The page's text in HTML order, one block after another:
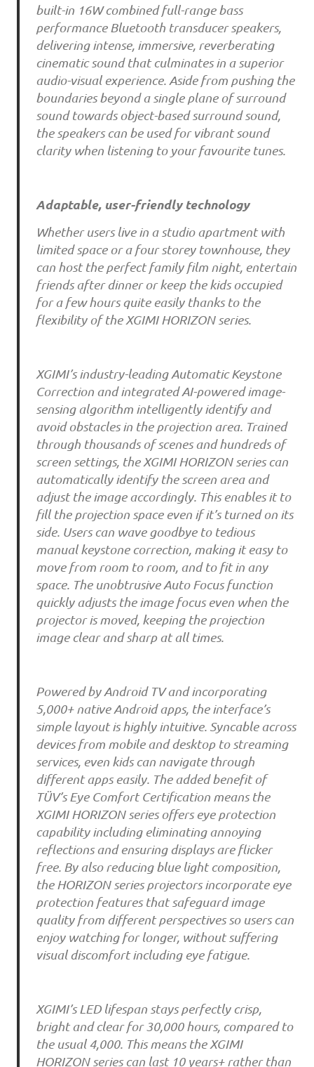
built-in 16W combined full-range bass
performance Bluetooth transducer speakers,
delivering intense, immersive, reverberating
cinematic sound that culminates in a superior
audio-visual experience. Aside from pushing the
boundaries beyond a single plane of surround
sound towards object-based surround sound,
the speakers can be used for vibrant sound
clarity when listening to your favourite tunes.
Adaptable, user-friendly technology
Whether users live in a studio apartment with
limited space or a four storey townhouse, they
can host the perfect family film night, entertain
friends after dinner or keep the kids occupied
for a few hours quite easily thanks to the
flexibility of the XGIMI HORIZON series.
XGIMI’s industry-leading Automatic Keystone
Correction and integrated AI-powered image-
sensing algorithm intelligently identify and
avoid obstacles in the projection area. Trained
through thousands of scenes and hundreds of
screen settings, the XGIMI HORIZON series can
automatically identify the screen area and
adjust the image accordingly. This enables it to
fill the projection space even if it’s turned on its
side. Users can wave goodbye to tedious
manual keystone correction, making it easy to
move from room to room, and to fit in any
space. The unobtrusive Auto Focus function
quickly adjusts the image focus even when the
projector is moved, keeping the projection
image clear and sharp at all times.
Powered by Android TV and incorporating
5,000+ native Android apps, the interface’s
simple layout is highly intuitive. Syncable across
devices from mobile and desktop to streaming
services, even kids can navigate through
different apps easily. The added benefit of
TÜV’s Eye Comfort Certification means the
XGIMI HORIZON series offers eye protection
capability including eliminating annoying
reflections and ensuring displays are flicker
free. By also reducing blue light composition,
the HORIZON series projectors incorporate eye
protection features that safeguard image
quality from different perspectives so users can
enjoy watching for longer, without suffering
visual discomfort including eye fatigue.
XGIMI’s LED lifespan stays perfectly crisp,
bright and clear for 30,000 hours, compared to
the usual 4,000. This means the XGIMI
HORIZON series can last 10 years+ rather than